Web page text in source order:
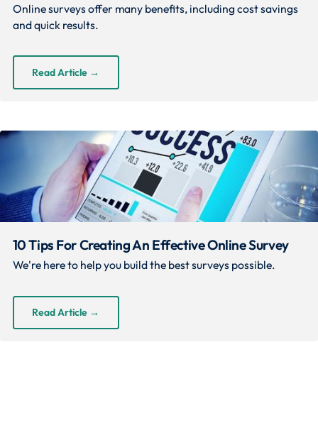
Online surveys offer many benefits, including cost savings
and quick results.
Read Article →
10 Tips For Creating An Effective Online Survey
We're here to help you build the best surveys possible.
Read Article →